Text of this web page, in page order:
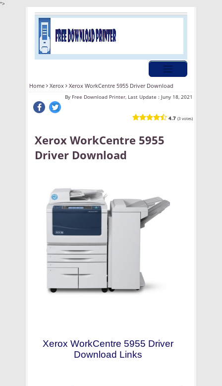
">
Home Xerox Xerox WorkCentre 5955 Driver Download
By Free Download Printer, Last Update : Juny 18, 2021
4.7 (3 votes)
Xerox WorkCentre 5955
Driver Download
Xerox WorkCentre 5955 Driver
Download Links